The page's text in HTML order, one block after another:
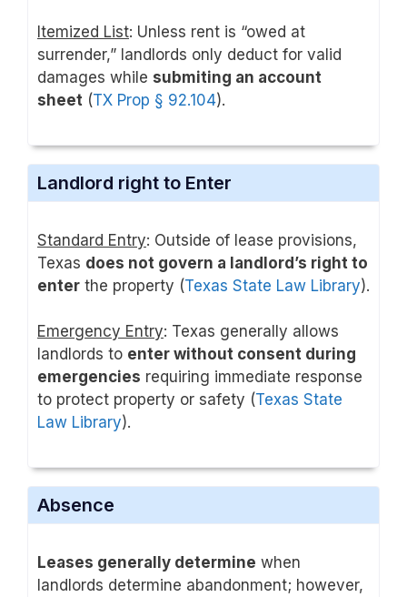
Itemized List: Unless rent is “owed at
surrender,” landlords only deduct for valid
damages while submiting an account
sheet (TX Prop § 92.104).
Landlord right to Enter
Standard Entry: Outside of lease provisions,
Texas does not govern a landlord’s right to
enter the property (Texas State Law Library).
Emergency Entry: Texas generally allows
landlords to enter without consent during
emergencies requiring immediate response
to protect property or safety (Texas State
Law Library).
Absence
Leases generally determine when
landlords determine abandonment; however,